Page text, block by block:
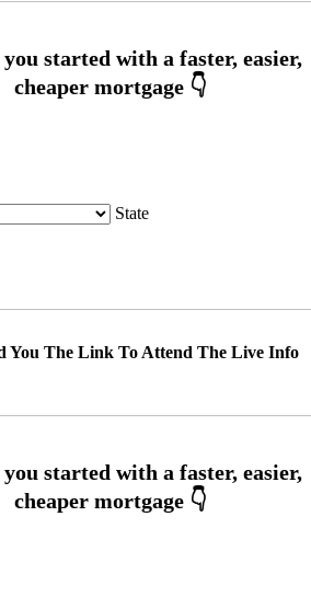
State
You The Link To Attend The Live Info